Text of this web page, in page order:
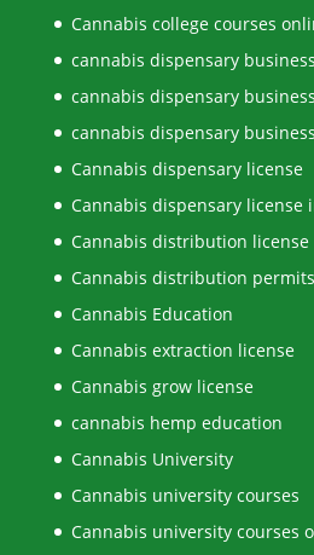
Cannabis college courses
cannabis dispensary
cannabis dispensary
cannabis dispensary
Cannabis dispensary license
Cannabis dispensary license
Cannabis distribution license
Cannabis distribution permits
Cannabis Education
Cannabis extraction license
Cannabis grow license
cannabis hemp education
Cannabis University
Cannabis university courses
Cannabis university courses